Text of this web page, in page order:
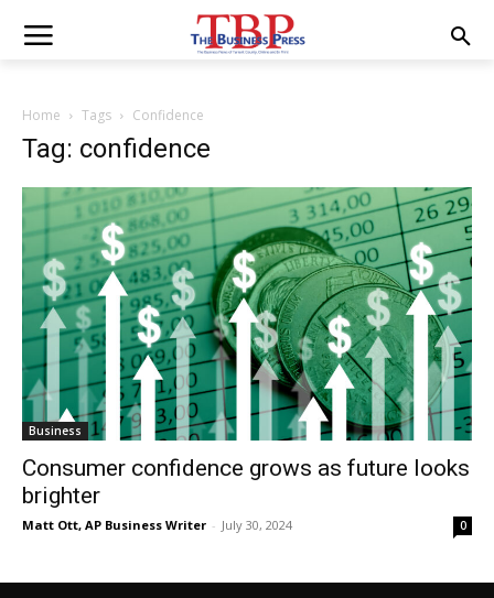
Home Tags Confidence
Tag: confidence
Business
Consumer confidence grows as future looks
brighter
Matt Ott, AP Business Writer - July 30, 2024 0